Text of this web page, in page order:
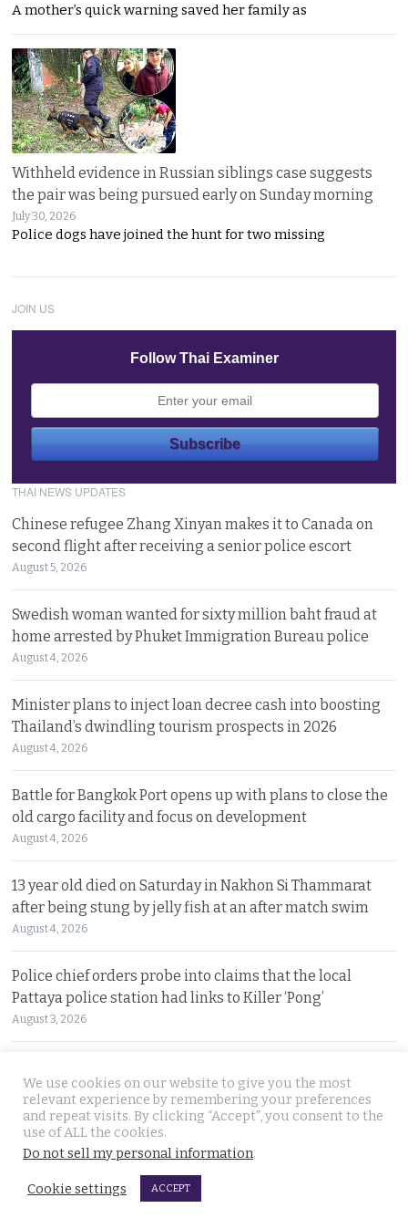
A mother’s quick warning saved her family as
Withheld evidence in Russian siblings case suggests
the pair was being pursued early on Sunday morning
July 30, 2026
Police dogs have joined the hunt for two missing
JOIN US
Follow Thai Examiner
THAI NEWS UPDATES
Chinese refugee Zhang Xinyan makes it to Canada on
second flight after receiving a senior police escort
August 5, 2026
Swedish woman wanted for sixty million baht fraud at
home arrested by Phuket Immigration Bureau police
August 4, 2026
Minister plans to inject loan decree cash into boosting
Thailand’s dwindling tourism prospects in 2026
August 4, 2026
Battle for Bangkok Port opens up with plans to close the
old cargo facility and focus on development
August 4, 2026
13 year old died on Saturday in Nakhon Si Thammarat
after being stung by jelly fish at an after match swim
August 4, 2026
Police chief orders probe into claims that the local
Pattaya police station had links to Killer ‘Pong’
August 3, 2026
even support class action lawsuits by consumers
August 3, 2026
Dark case of murder and terror in Pattaya only
beginning as police explore the horror reign of ‘Pong’
August 3, 2026
We use cookies on our website to give you the most
relevant experience by remembering your preferences
and repeat visits. By clicking “Accept”, you consent to the
use of ALL the cookies.
Do not sell my personal information.
Cookie settings ACCEPT